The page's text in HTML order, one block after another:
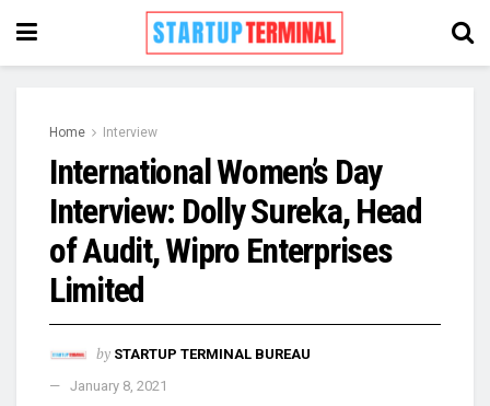
Home Interview
International Women’s Day
Interview: Dolly Sureka, Head
of Audit, Wipro Enterprises
Limited
by STARTUP TERMINAL BUREAU
January 8, 2021